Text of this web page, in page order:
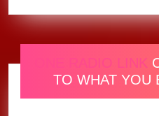
ONE RADIO LINK
TO WHAT YOU